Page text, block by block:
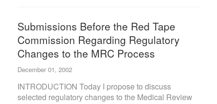
Submissions Before the Red Tape
Commission Regarding Regulatory
Changes to the MRC Process
December 01, 2002
INTRODUCTION Today I propose to discuss
selected regulatory changes to the Medical Review